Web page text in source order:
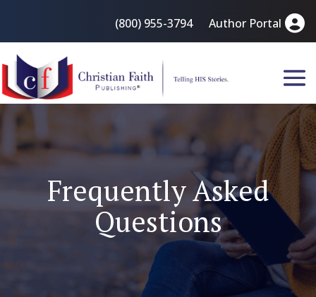
(800) 955-3794 Author Portal
Frequently Asked
Questions